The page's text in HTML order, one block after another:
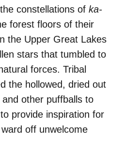
constellations of ka-
forest floors of their
the Upper Great Lakes
stars that tumbled to
forces. Tribal
the hollowed, dried out
other puffballs to
provide inspiration for
off unwelcome